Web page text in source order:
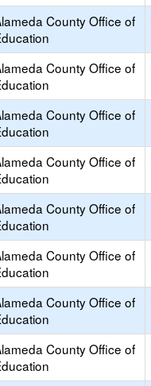
County Office of
County Office of
County Office of
County Office of
County Office of
County Office of
County Office of
County Office of